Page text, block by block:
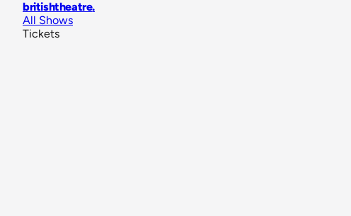
britishtheatre.
All Shows
Tickets